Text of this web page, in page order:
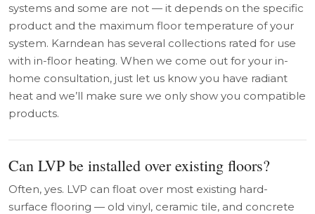
systems and some are not — it depends on the specific
product and the maximum floor temperature of your
system. Karndean has several collections rated for use
with in-floor heating. When we come out for your in-
home consultation, just let us know you have radiant
heat and we’ll make sure we only show you compatible
products.
Can LVP be installed over existing floors?
Often, yes. LVP can float over most existing hard-
surface flooring — old vinyl, ceramic tile, and concrete